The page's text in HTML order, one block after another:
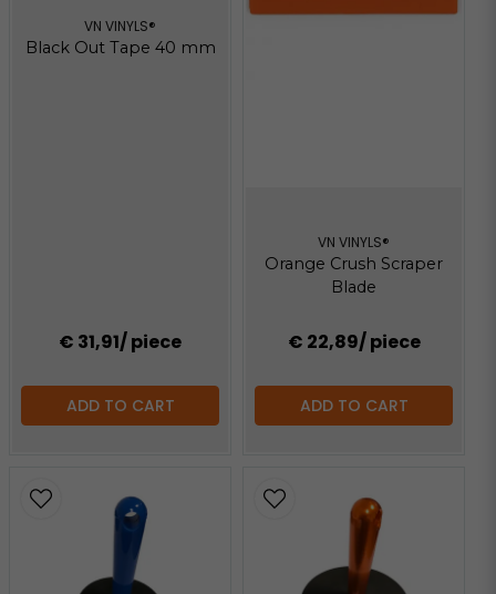
VN VINYLS®
Black Out Tape 40 mm
€ 31,91/ piece
ADD TO CART
VN VINYLS®
Orange Crush Scraper
Blade
€ 22,89/ piece
ADD TO CART